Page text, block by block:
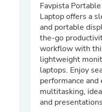
Favpista
Laptop offers a
and portable
the-go
workflow with
lightweight
laptops. Enjoy
performance and
multitasking,
and